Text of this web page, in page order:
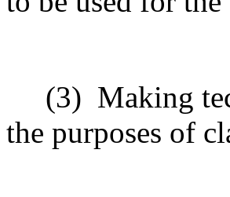
(3) Making
the purposes of